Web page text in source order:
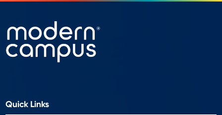
Quick Links